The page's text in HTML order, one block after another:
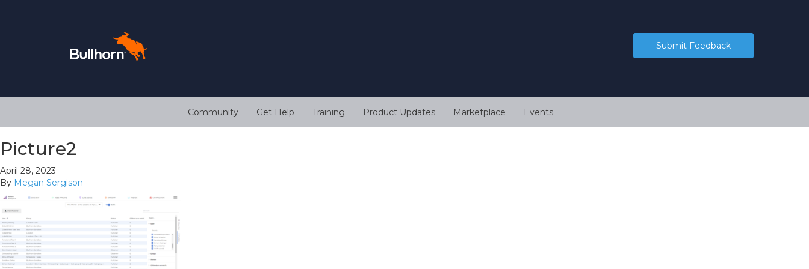
Submit Feedback
Community Get Help Training Product Updates Marketplace Events
Picture2
April 28, 2023
By Megan Sergison